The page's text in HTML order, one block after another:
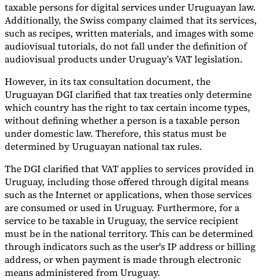
Experts
Our AuthorsBecome a Contributor Choose an Expert
taxable persons for digital services under Uruguayan law.
Additionally, the Swiss company claimed that its services,
such as recipes, written materials, and images with some
audiovisual tutorials, do not fall under the definition of
audiovisual products under Uruguay’s VAT legislation.
However, in its tax consultation document, the
Uruguayan DGI clarified that tax treaties only determine
which country has the right to tax certain income types,
without defining whether a person is a taxable person
under domestic law. Therefore, this status must be
determined by Uruguayan national tax rules.
The DGI clarified that VAT applies to services provided in
Uruguay, including those offered through digital means
such as the Internet or applications, when those services
are consumed or used in Uruguay. Furthermore, for a
service to be taxable in Uruguay, the service recipient
must be in the national territory. This can be determined
through indicators such as the user's IP address or billing
address, or when payment is made through electronic
means administered from Uruguay.